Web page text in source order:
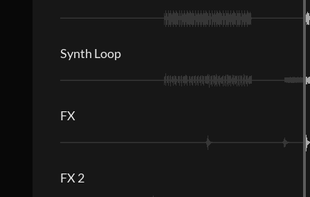
Synth Loop
FX
FX 2